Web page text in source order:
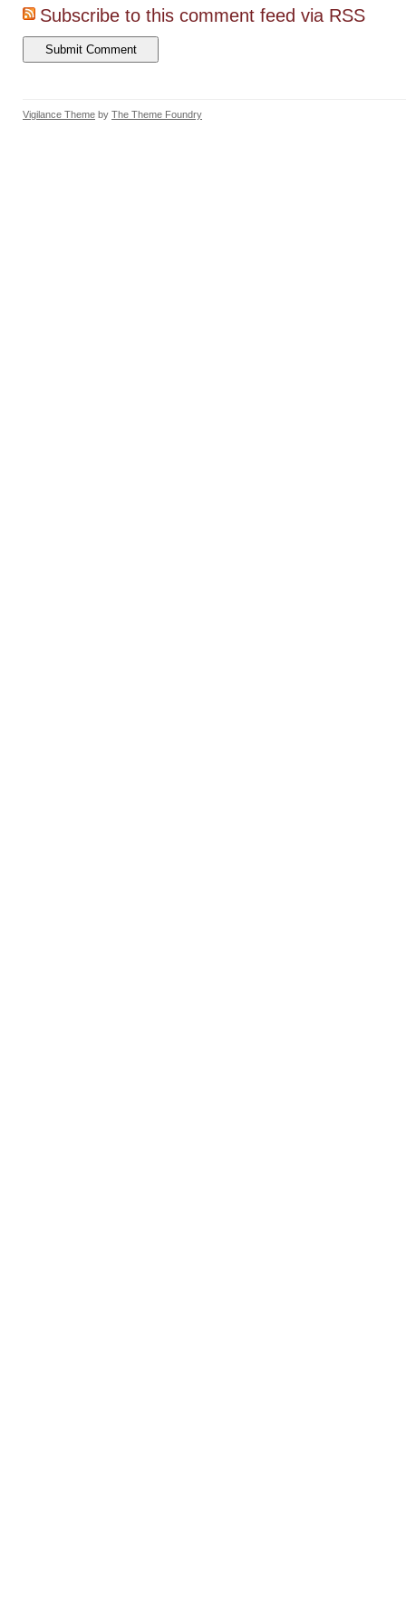
Subscribe to this comment feed via RSS
Vigilance Theme by The Theme Foundry